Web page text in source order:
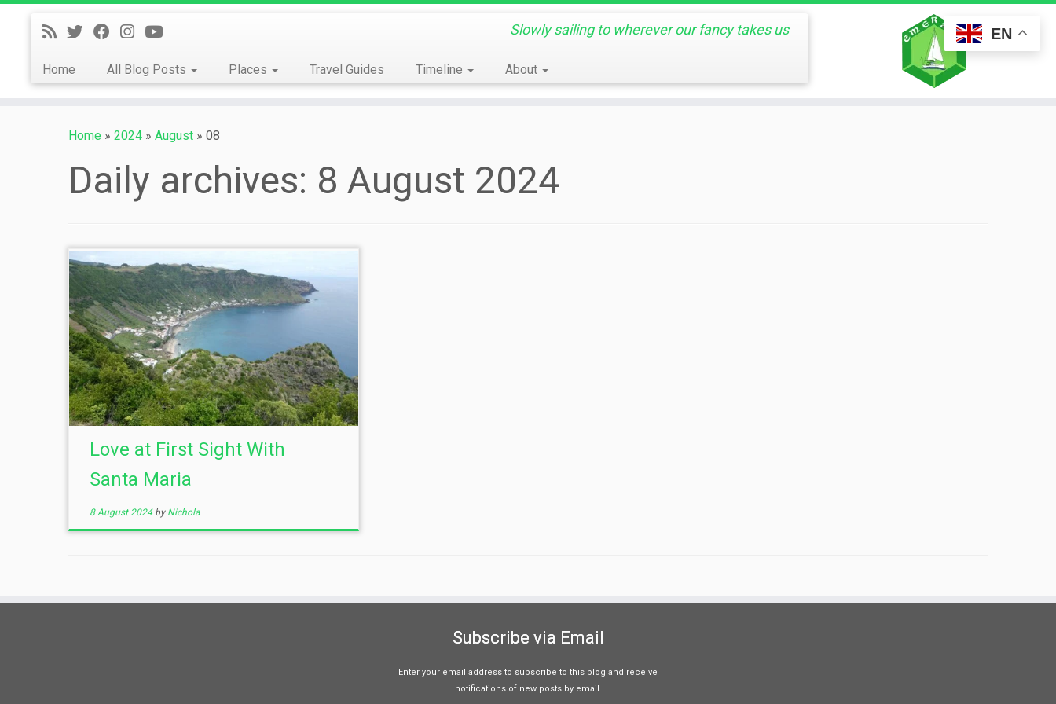
Skip
Slowly sailing to wherever our fancy takes us
Home All Blog Posts Places Travel Guides Timeline About
Home » 2024 » August » 08
Daily archives: 8 August 2024
Love at First Sight With
Santa Maria
8 August 2024 by Nichola
Subscribe via Email
Enter your email address to subscribe to this blog and receive
notifications of new posts by email.
EN